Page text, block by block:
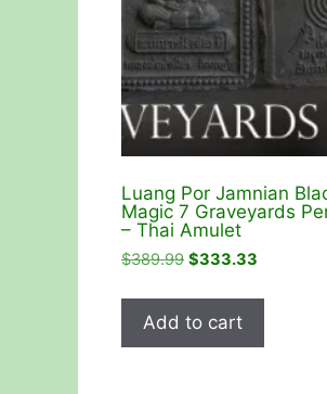
Luang Por Jamnian
Magic 7 Graveyards
– Thai Amulet
$389.99 Original
was:
$389.99.
$333.33
is:
Add to cart